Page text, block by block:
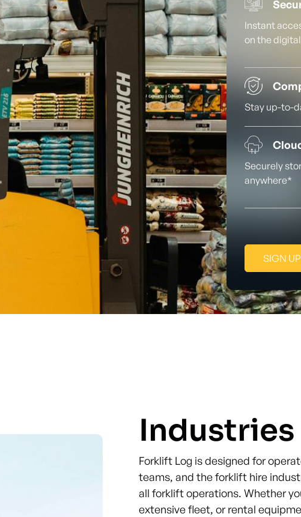
Instant
on the
Stay up-to-
Securely
anywhere*
SIGN
Industries
Forklift Log is designed for
teams, and the forklift hire
all forklift operations. Whether
extensive fleet, or rental